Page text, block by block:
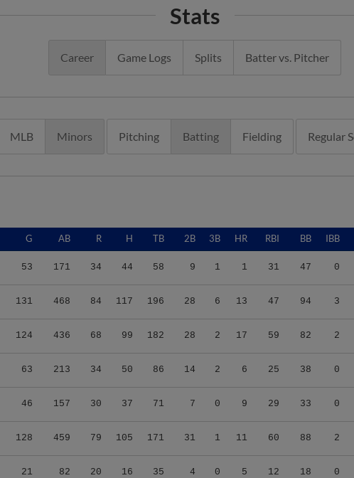
Stats
Career Game Logs Splits Batter vs. Pitcher
MLB Minors Pitching Batting Fielding Regular
G AB R H TB 2B 3B HR RBI BB IBB
53 171 34 44 58 9 1 1 31 47 0
131 468 84 117 196 28 6 13 47 94 3
124 436 68 99 182 28 2 17 59 82 2
63 213 34 50 86 14 2 6 25 38 0
46 157 30 37 71 7 0 9 29 33 0
128 459 79 105 171 31 1 11 60 88 2
21 82 20 16 35 4 0 5 12 18 0